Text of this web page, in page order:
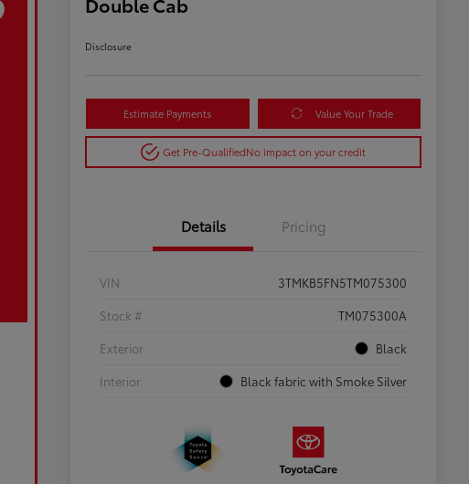
Disclosure
Estimate Payments Value Your Trade
Get Pre-QualifiedNo impact on your credit
Details Pricing
VIN
3TMKB5FN5TM075300
Stock #
TM075300A
Exterior
Black
Interior
Black fabric with Smoke Silver